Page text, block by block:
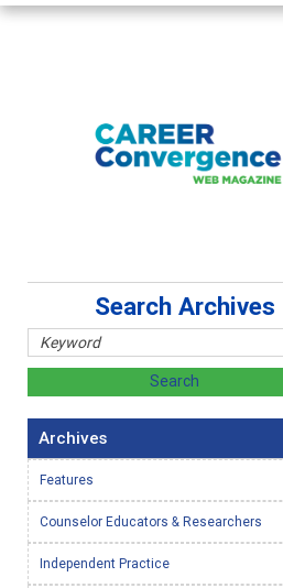
Search Archives
Archives
Features
Counselor Educators & Researchers
Independent Practice